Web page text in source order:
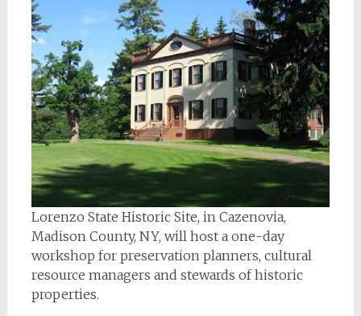
Lorenzo State Historic Site, in Cazenovia,
Madison County, NY, will host a one-day
workshop for preservation planners, cultural
resource managers and stewards of historic
properties.